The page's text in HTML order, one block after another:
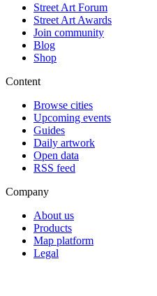
Street Art Forum
Street Art Awards
Join community
Blog
Shop
Content
Browse cities
Upcoming events
Guides
Daily artwork
Open data
RSS feed
Company
About us
Products
Map platform
Legal